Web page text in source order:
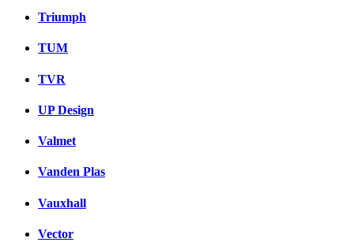
Triumph
TUM
TVR
UP Design
Valmet
Vanden Plas
Vauxhall
Vector